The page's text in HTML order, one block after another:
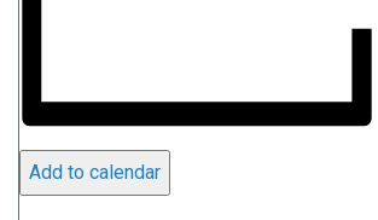
Add to calendar